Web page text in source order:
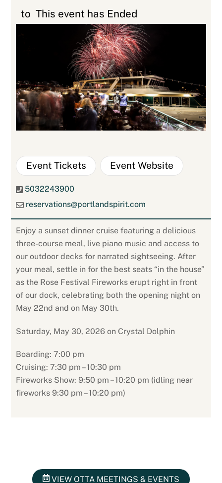
to This event has Ended
Event Tickets Event Website
5032243900
reservations@portlandspirit.com
Enjoy a sunset dinner cruise featuring a delicious
three-course meal, live piano music and access to
our outdoor decks for narrated sightseeing. After
your meal, settle in for the best seats “in the house”
as the Rose Festival Fireworks erupt right in front
of our dock, celebrating both the opening night on
May 22nd and on May 30th.
Saturday, May 30, 2026 on Crystal Dolphin
Boarding: 7:00 pm
Cruising: 7:30 pm – 10:30 pm
Fireworks Show: 9:50 pm – 10:20 pm (idling near
fireworks 9:30 pm – 10:20 pm)
VIEW OTTA MEETINGS & EVENTS